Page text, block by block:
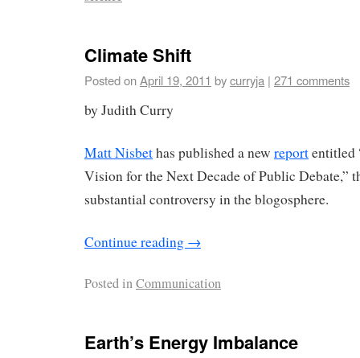
Climate Shift
Posted onApril 19, 2011 bycurryja | 271 comments
by Judith Curry
Matt Nisbethas published a new reportentitled
Vision for the Next Decade of Public Debate,”
substantial controversy in the blogosphere.
Continue reading →
Posted inCommunication
Earth’s Energy Imbalance